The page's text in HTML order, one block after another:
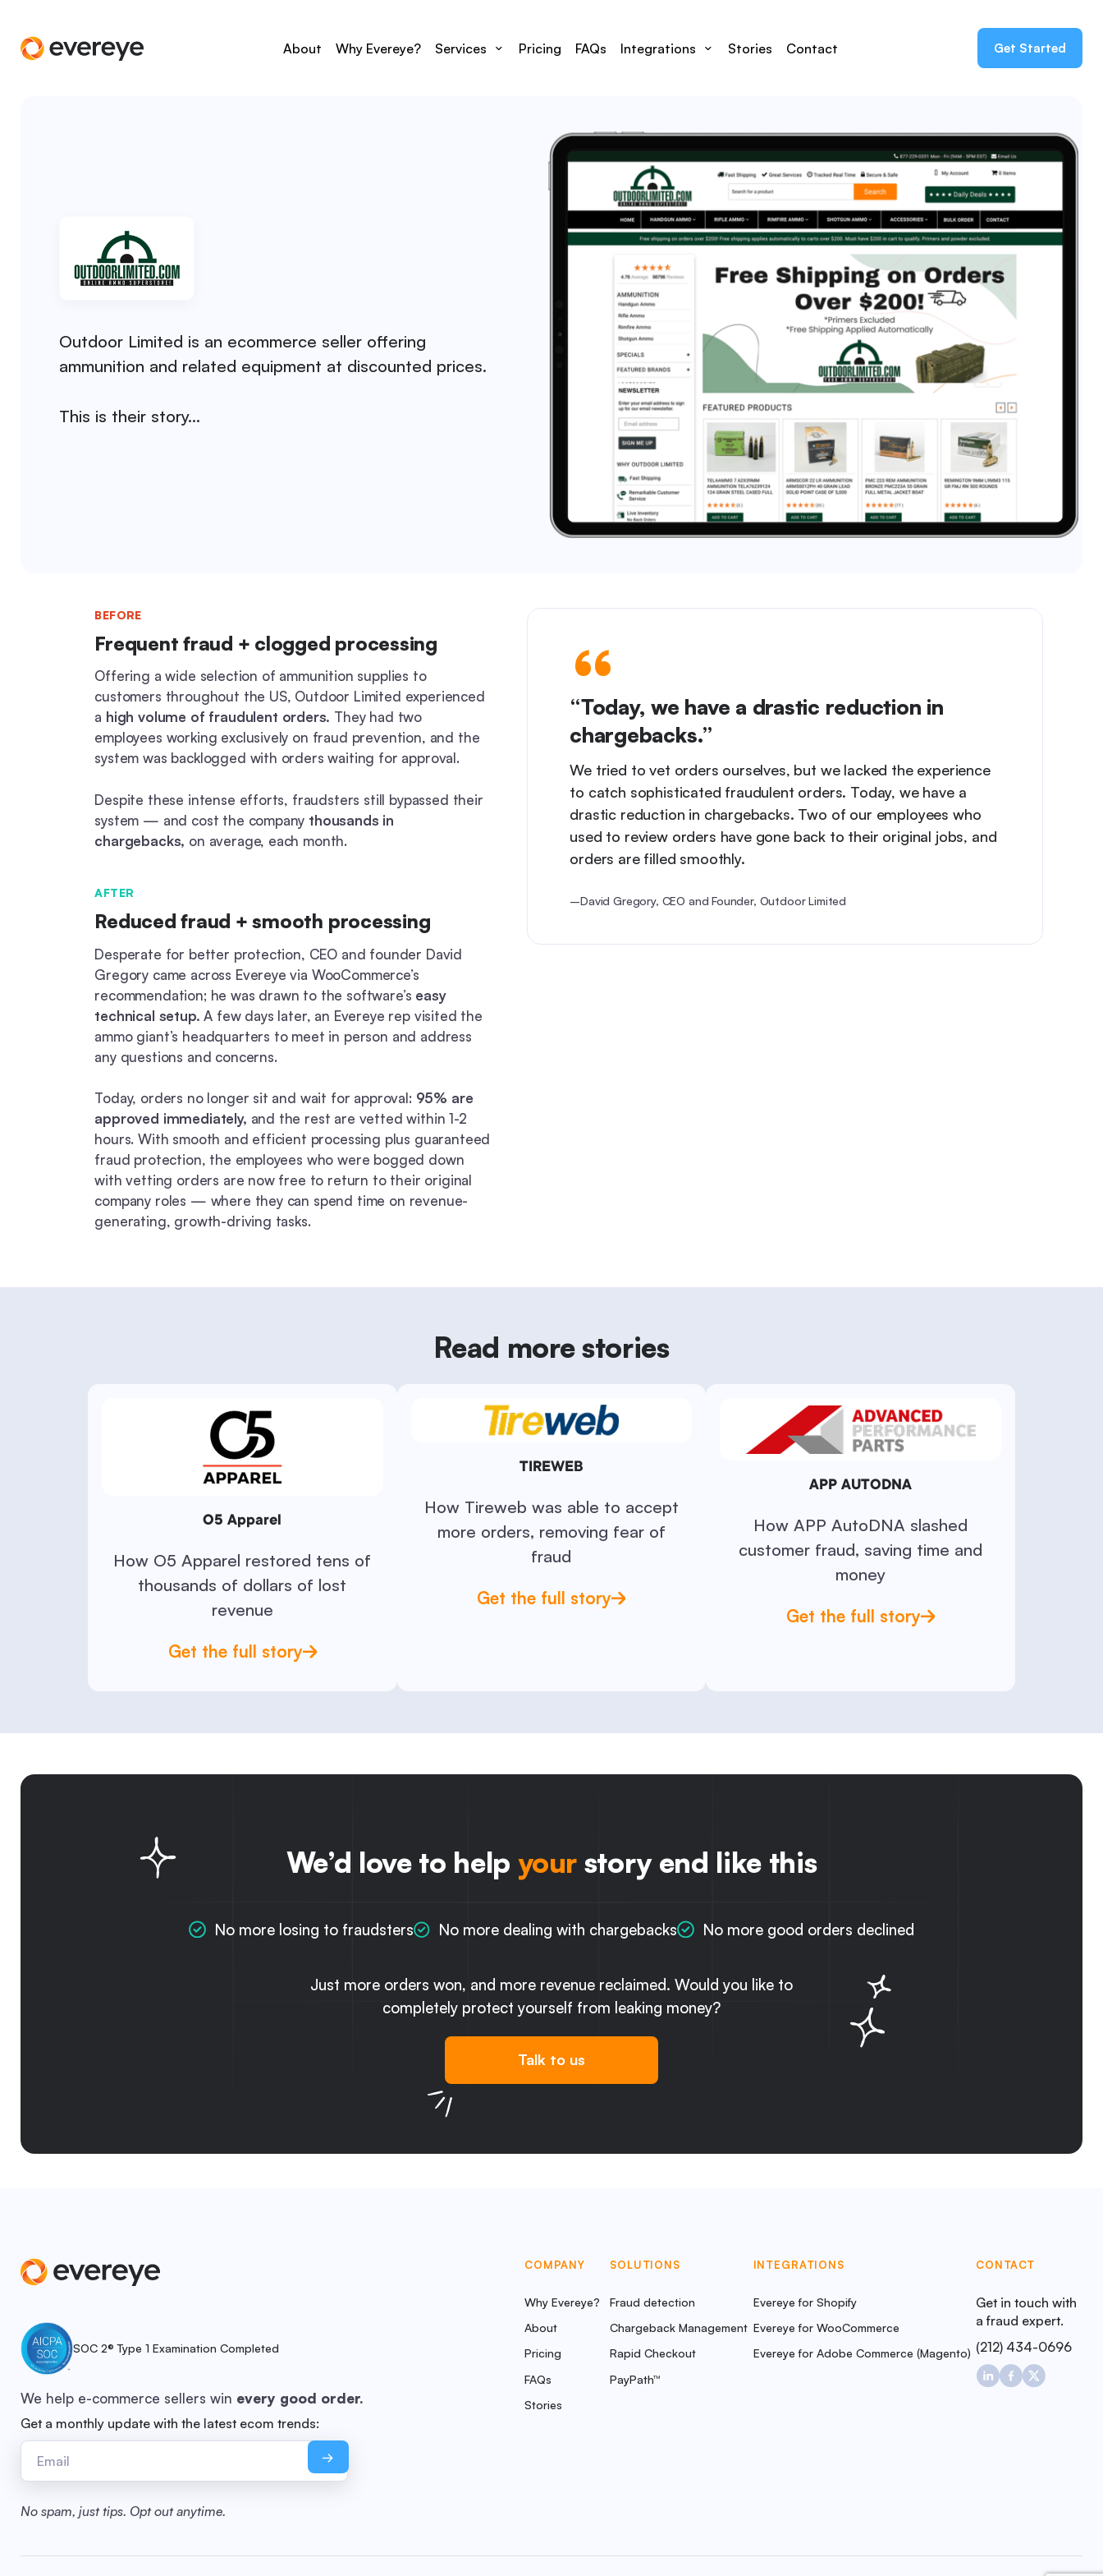
About Why Evereye? Services Pricing FAQs Integrations Stories Contact Get Started
Outdoor Limited is an ecommerce seller offering
ammunition and related equipment at discounted prices.
This is their story…
BEFORE
Frequent fraud + clogged processing
Offering a wide selection of ammunition supplies to
customers throughout the US, Outdoor Limited experienced
a high volume of fraudulent orders. They had two
employees working exclusively on fraud prevention, and the
system was backlogged with orders waiting for approval.
Despite these intense efforts, fraudsters still bypassed their
system — and cost the company thousands in
chargebacks, on average, each month.
AFTER
Reduced fraud + smooth processing
Desperate for better protection, CEO and founder David
Gregory came across Evereye via WooCommerce’s
recommendation; he was drawn to the software’s easy
technical setup. A few days later, an Evereye rep visited the
ammo giant’s headquarters to meet in person and address
any questions and concerns.
Today, orders no longer sit and wait for approval: 95% are
approved immediately, and the rest are vetted within 1-2
hours. With smooth and efficient processing plus guaranteed
fraud protection, the employees who were bogged down
with vetting orders are now free to return to their original
company roles — where they can spend time on revenue-
generating, growth-driving tasks.
“Today, we have a drastic reduction in
chargebacks.”
We tried to vet orders ourselves, but we lacked the experience
to catch sophisticated fraudulent orders. Today, we have a
drastic reduction in chargebacks. Two of our employees who
used to review orders have gone back to their original jobs, and
orders are filled smoothly.
–David Gregory, CEO and Founder, Outdoor Limited
Read more stories
O5 Apparel
How O5 Apparel restored tens of
thousands of dollars of lost
revenue
Get the full story
TIREWEB
How Tireweb was able to accept
more orders, removing fear of
fraud
Get the full story
APP AUTODNA
How APP AutoDNA slashed
customer fraud, saving time and
money
Get the full story
We’d love to help your story end like this
No more losing to fraudsters No more dealing with chargebacks No more good orders declined
Just more orders won, and more revenue reclaimed. Would you like to
completely protect yourself from leaking money?
Talk to us
SOC 2® Type 1 Examination Completed
We help e-commerce sellers win every good order.
Get a monthly update with the latest ecom trends:
No spam, just tips. Opt out anytime.
COMPANY
Why Evereye?
About
Pricing
FAQs
Stories
SOLUTIONS
Fraud detection
Chargeback Management
Rapid Checkout
PayPath™
INTEGRATIONS
Evereye for Shopify
Evereye for WooCommerce
Evereye for Adobe Commerce (Magento)
CONTACT
Get in touch with
a fraud expert.
(212) 434-0696